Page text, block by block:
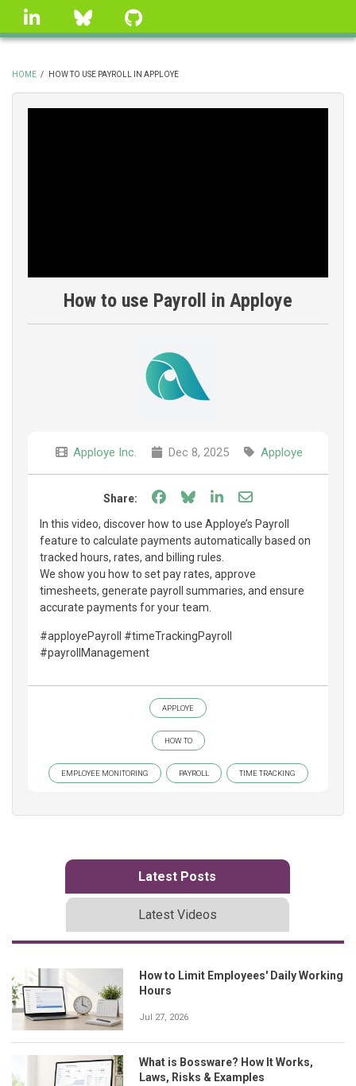
Skip
linkedin Bluesky
BREADCRUMB
HOME / HOW TO USE PAYROLL IN APPLOYE
How to use Payroll in Apploye
Apploye Inc. Dec 8, 2025 Apploye
Share: Share on Facebook
Share on Bluesky
Share on LinkedIn
Share through
In this video, discover how to use Apploye’s Payroll
feature to calculate payments automatically based on
tracked hours, rates, and billing rules.
We show you how to set pay rates, approve
timesheets, generate payroll summaries, and ensure
accurate payments for your team.
#apployePayroll #timeTrackingPayroll
#payrollManagement
APPLOYE
HOW TO
EMPLOYEE MONITORING PAYROLL TIME TRACKING
Latest Posts
Latest Videos
How to Limit Employees' Daily Working
Hours
Jul 27, 2026
What is Bossware? How It Works,
Laws, Risks & Examples